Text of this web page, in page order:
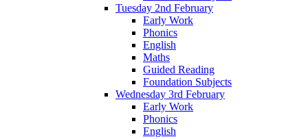
Tuesday 2nd February
Early Work
Phonics
English
Maths
Guided Reading
Foundation Subjects
Wednesday 3rd February
Early Work
Phonics
English